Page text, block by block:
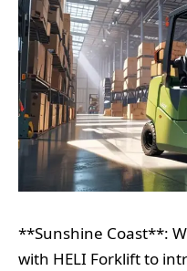
**Sunshine Coast**:
with HELI Forklift to